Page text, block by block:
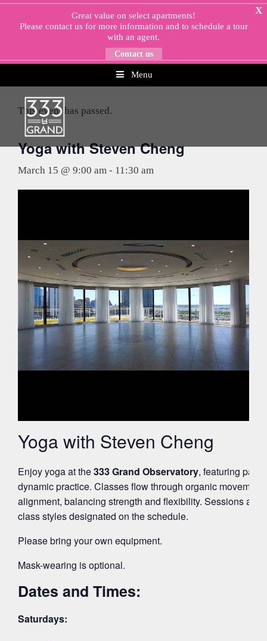
Skip
Menu
X
Great value on select apartments!
Please contact usfor more information and to schedule a tour
with an agent.
Contact us
This event has passed.
Yoga with Steven Cheng
March 15 @ 9:00 am - 11:30 am
Yoga with Steven Cheng
Enjoy yoga at the333 Grand Observatory, featuring
dynamic practice. Classes flow through organic
alignment, balancing strength and flexibility. Sessions are
class styles designated on the schedule.
Please bring your own equipment.
Mask-wearing is optional.
Dates and Times:
Saturdays: